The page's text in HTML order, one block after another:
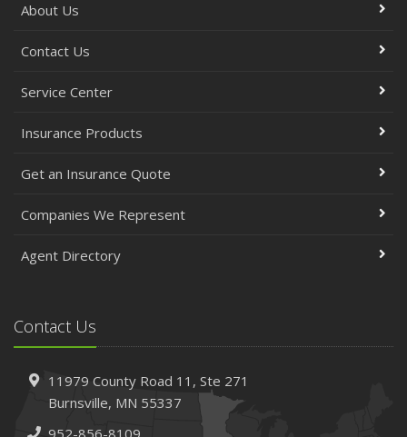
About Us
Contact Us
Service Center
Insurance Products
Get an Insurance Quote
Companies We Represent
Agent Directory
Contact Us
11979 County Road 11, Ste 271
Burnsville, MN 55337
952-856-8109